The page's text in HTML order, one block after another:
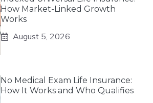
How Market-Linked Growth
Works
August 5, 2026
No Medical Exam Life Insurance:
How It Works and Who Qualifies